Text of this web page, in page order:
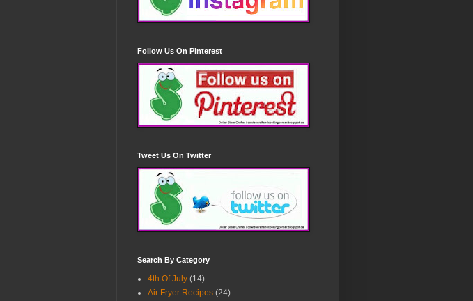
Follow Us On Pinterest
Tweet Us On Twitter
Search By Category
4th Of July (14)
Air Fryer Recipes (24)